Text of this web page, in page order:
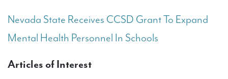
Nevada State Receives CCSD Grant To Expand
Mental Health Personnel In Schools
Articles of Interest